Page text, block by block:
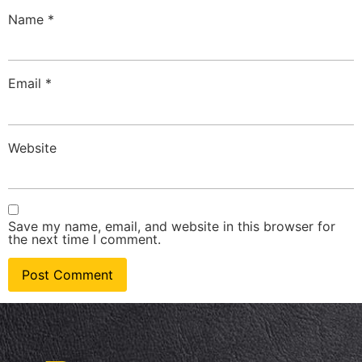
Name *
Email *
Website
Save my name, email, and website in this browser for
the next time I comment.